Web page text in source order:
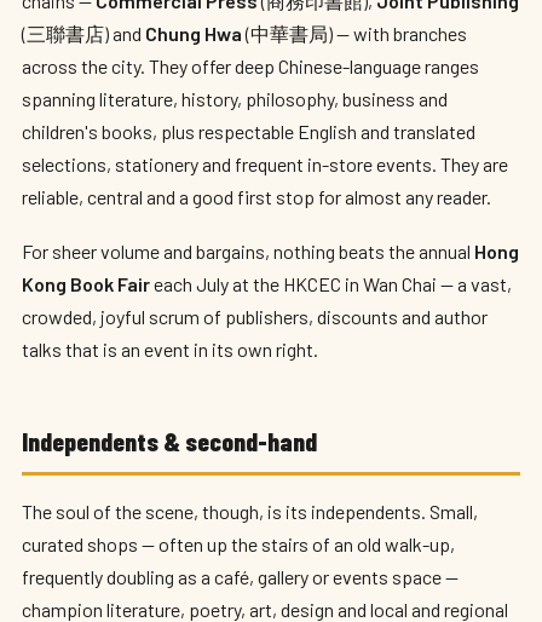
(三聯書店) and Chung Hwa(中華書局) — with branches
across the city. They offer deep Chinese-language ranges
spanning literature, history, philosophy, business and
children's books, plus respectable English and translated
selections, stationery and frequent in-store events. They are
reliable, central and a good first stop for almost any reader.
For sheer volume and bargains, nothing beats the annual Hong
Kong Book Faireach July at the HKCEC in Wan Chai — a vast,
crowded, joyful scrum of publishers, discounts and author
talks that is an event in its own right.
Independents & second-hand
The soul of the scene, though, is its independents. Small,
curated shops — often up the stairs of an old walk-up,
frequently doubling as a café, gallery or events space —
champion literature, poetry, art, design and local and regional